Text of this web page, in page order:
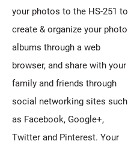
your photos to the HS-251 to
create & organize your photo
albums through a web
browser, and share with your
family and friends through
social networking sites such
as Facebook, Google+,
Twitter and Pinterest. Your